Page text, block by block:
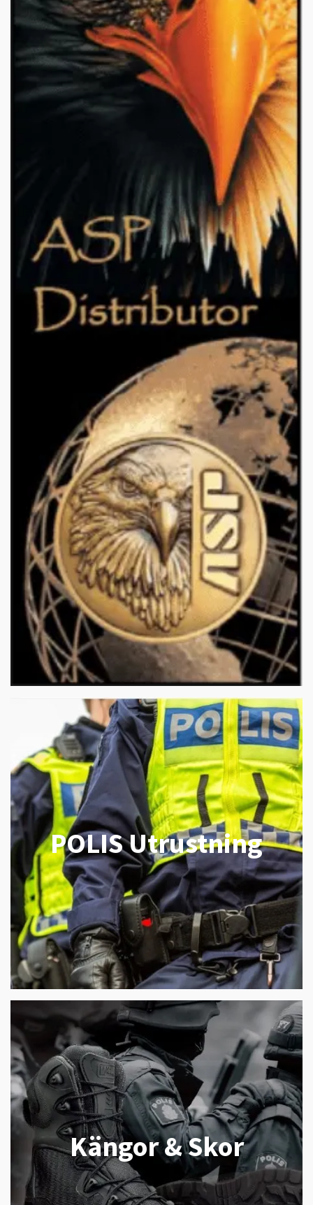
POLIS Utrustning
Kängor & Skor